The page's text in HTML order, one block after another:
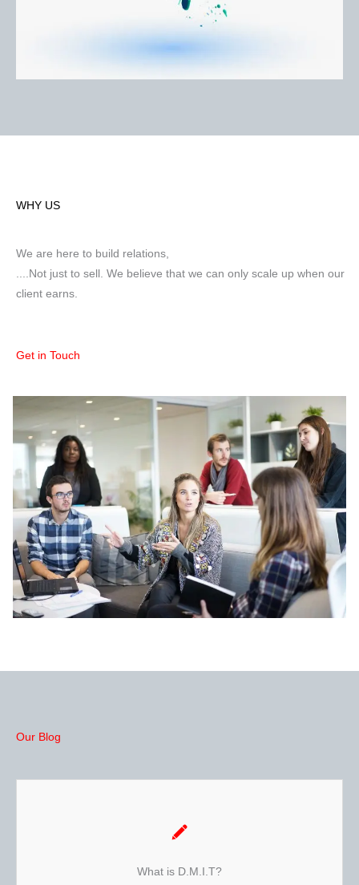
WHY US
We are here to build relations,
....Not just to sell. We believe that we can only scale up when our
client earns.
Get in Touch
Our Blog
What is D.M.I.T?
It helps in understanding an individual’s potential &